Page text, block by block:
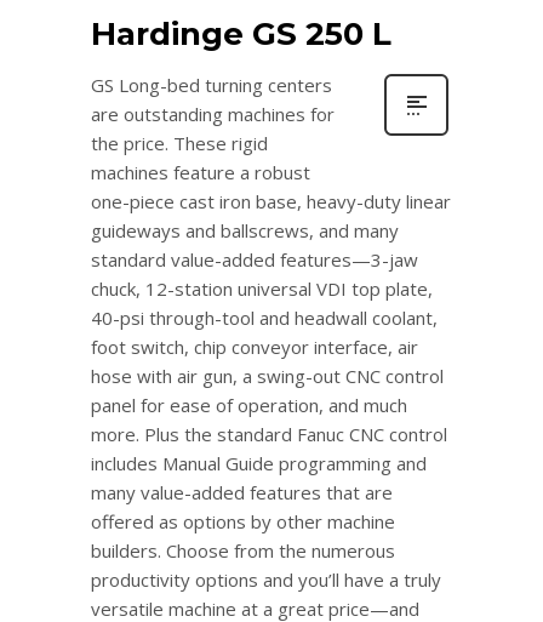
Hardinge GS 250 L
GS Long-bed turning centers
are outstanding machines for
the price. These rigid
machines feature a robust
one-piece cast iron base, heavy-duty linear
guideways and ballscrews, and many
standard value-added features—3-jaw
chuck, 12-station universal VDI top plate,
40-psi through-tool and headwall coolant,
foot switch, chip conveyor interface, air
hose with air gun, a swing-out CNC control
panel for ease of operation, and much
more. Plus the standard Fanuc CNC control
includes Manual Guide programming and
many value-added features that are
offered as options by other machine
builders. Choose from the numerous
productivity options and you’ll have a truly
versatile machine at a great price—and